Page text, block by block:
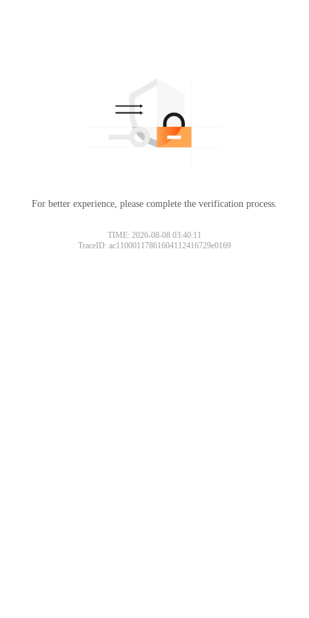
For better experience, please complete the verification process.
TIME: 2026-08-08 03:40:11
TraceID: ac11000117861604112416729e0169